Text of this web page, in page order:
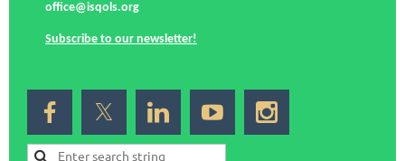
office@isqols.org
Subscribe to our newsletter!